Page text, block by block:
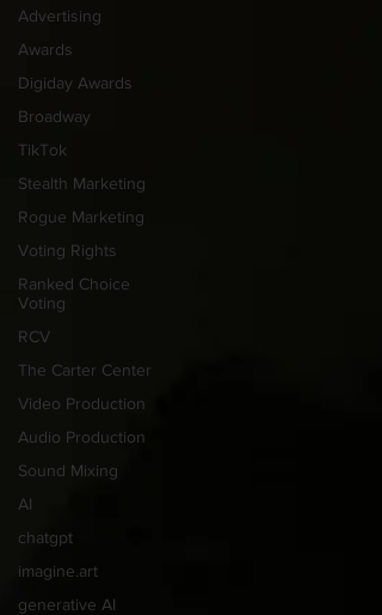
Advertising
Awards
Digiday Awards
Broadway
TikTok
Stealth Marketing
Rogue Marketing
Voting Rights
Ranked Choice
Voting
RCV
The Carter Center
Video Production
Audio Production
Sound Mixing
AI
chatgpt
imagine.art
generative AI